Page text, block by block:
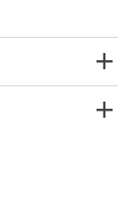
Good Play
develop fine
functioning,